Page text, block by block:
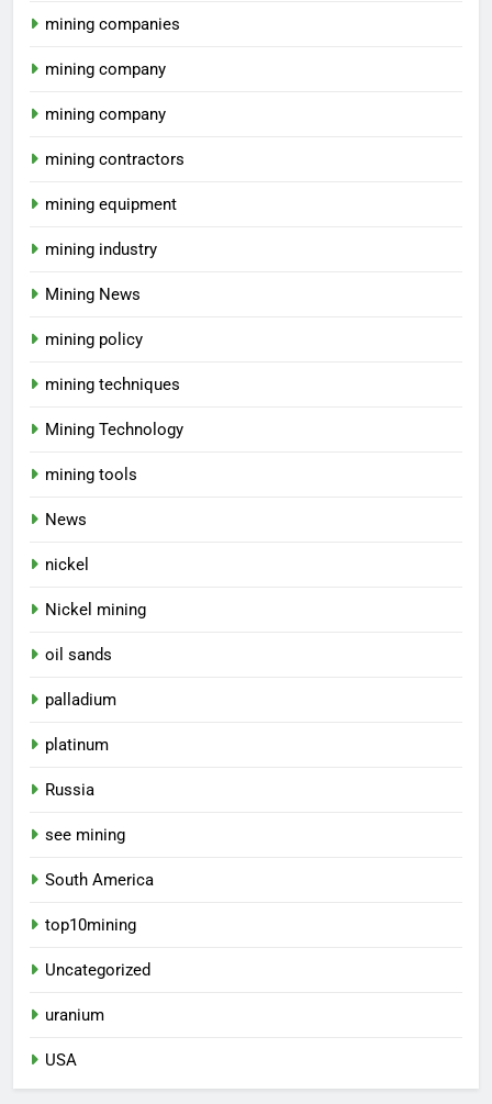
mining companies
mining company
mining company
mining contractors
mining equipment
mining industry
Mining News
mining policy
mining techniques
Mining Technology
mining tools
News
nickel
Nickel mining
oil sands
palladium
platinum
Russia
see mining
South America
top10mining
Uncategorized
uranium
USA